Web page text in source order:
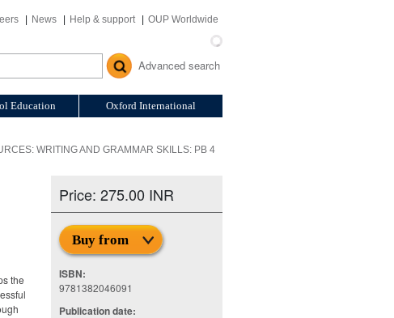
News Help & support OUP Worldwide
Advanced search
Education Oxford International
WRITING AND GRAMMAR SKILLS: PB 4
Price: 275.00 INR
Buy from
ISBN:
9781382046091
Publication date:
the